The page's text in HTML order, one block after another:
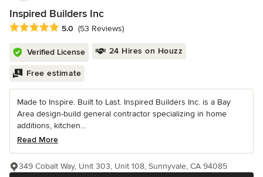
Inspired Builders Inc
Average rating: 5 out of 5 stars
5.0 (53 Reviews)
Verified License 24 Hires on Houzz
Free estimate
Made to Inspire. Built to Last. Inspired Builders Inc. is a Bay
Area design-build general contractor specializing in home
additions, kitchen...
Read More
349 Cobalt Way, Unit 303, Unit 108, Sunnyvale, CA 94085